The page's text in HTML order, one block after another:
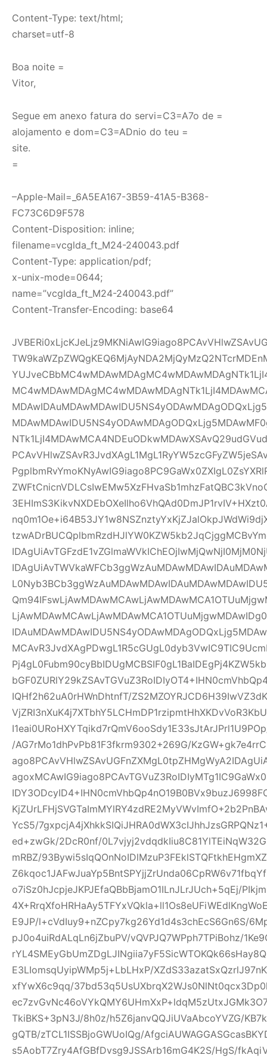
Content-Type: text/html;
charset=utf-8
Boa noite =
Vitor,
Segue em anexo fatura do servi=C3=A7o de =
alojamento e dom=C3=ADnio do teu =
site.
=
–Apple-Mail=_6A5EA167-3B59-41A5-B368-
FC73C6D9F578
Content-Disposition: inline;
filename=vcglda_ft_M24-240043.pdf
Content-Type: application/pdf;
x-unix-mode=0644;
name=”vcglda_ft_M24-240043.pdf”
Content-Transfer-Encoding: base64
IQHf2h62uA0rHWnDhtnfT/
/AG7rMo1dhPvPb81F3fkrm9302+269G/
YcS5/
ed+zwGk/2DcR0nf/
mRBZ/
o7iSz0hJcpjeJKPJEfaQBbBjamO1ILnJLrJUch+5qEj/
E9JP/l+cVdIuy9+nZCpy7kg26Yd1d4s3chEcS6Gn6S/
pJ0o4uiRdALqLn6jZbuPV/vQVPJQ7WPph7TPiBohz/
E3LIomsqUyipWMp5j+LbLHxP/
xfYwX6c9qq/
TkiBKS+3pN3J/8h0z/h5Z6janvQQJiUVaAbcoYVZG/
gQTB/zTCL1ISSBjoGWUoIQg/
s5AobT7Zry4AfGBfDvsg9JSSArb16mG4K2S/HgS/